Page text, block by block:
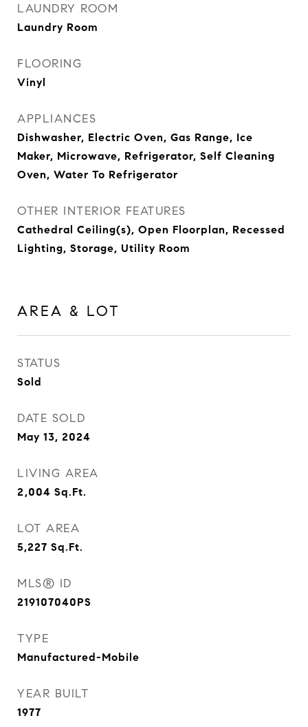
LAUNDRY ROOM
Laundry Room
FLOORING
Vinyl
APPLIANCES
Dishwasher, Electric Oven, Gas Range, Ice
Maker, Microwave, Refrigerator, Self Cleaning
Oven, Water To Refrigerator
OTHER INTERIOR FEATURES
Cathedral Ceiling(s), Open Floorplan, Recessed
Lighting, Storage, Utility Room
AREA & LOT
STATUS
Sold
DATE SOLD
May 13, 2024
LIVING AREA
2,004 Sq.Ft.
LOT AREA
5,227 Sq.Ft.
MLS® ID
219107040PS
TYPE
Manufactured-Mobile
YEAR BUILT
1977